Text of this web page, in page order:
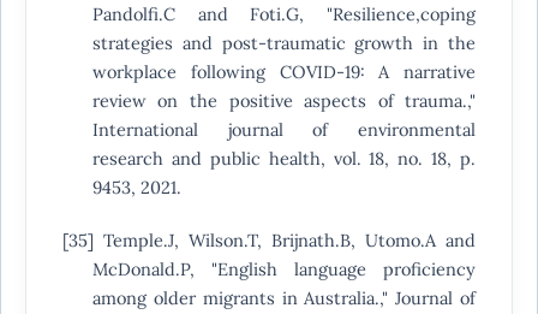
Pandolfi.C and Foti.G, "Resilience,coping
strategies and post-traumatic growth in the
workplace following COVID-19: A narrative
review on the positive aspects of trauma.,"
International journal of environmental
research and public health, vol. 18, no. 18, p.
9453, 2021.
[35] Temple.J, Wilson.T, Brijnath.B, Utomo.A and
McDonald.P, "English language proficiency
among older migrants in Australia.," Journal of